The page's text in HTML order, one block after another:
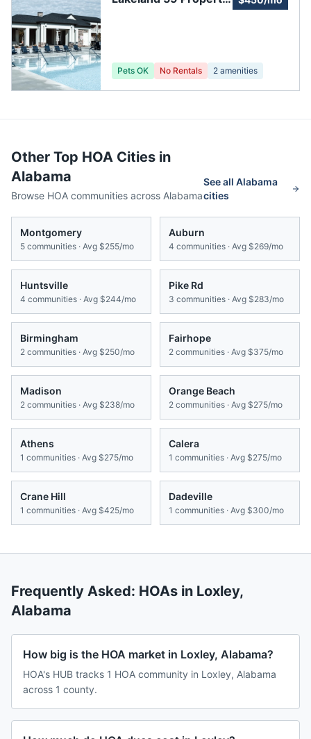
Pets OK No Rentals 2 amenities
Other Top HOA Cities in
Alabama
Browse HOA communities across Alabama
See allAlabama
cities
Montgomery
5 communities · Avg $255/mo
Auburn
4 communities · Avg $269/mo
Huntsville
4 communities · Avg $244/mo
Pike Rd
3 communities · Avg $283/mo
Birmingham
2 communities · Avg $250/mo
Fairhope
2 communities · Avg $375/mo
Madison
2 communities · Avg $238/mo
Orange Beach
2 communities · Avg $275/mo
Athens
1 communities · Avg $275/mo
Calera
1 communities · Avg $275/mo
Crane Hill
1 communities · Avg $425/mo
Dadeville
1 communities · Avg $300/mo
Frequently Asked: HOAs in Loxley,
Alabama
How big is the HOA market in Loxley, Alabama?
HOA's HUB tracks 1 HOA community in Loxley, Alabama
across 1 county.